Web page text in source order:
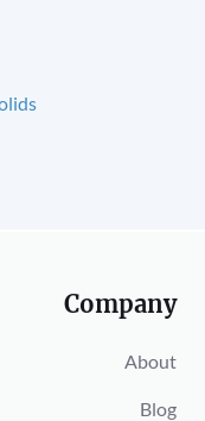
Company
About
Blog